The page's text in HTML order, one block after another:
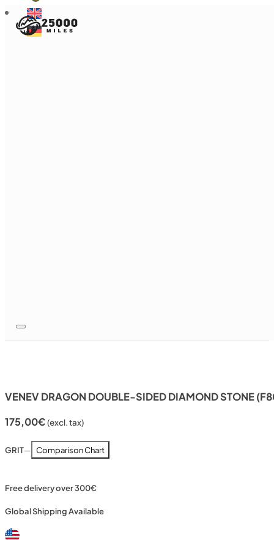
VENEV DRAGON DOUBLE-SIDED DIAMOND STONE
175,00€(excl. tax)
GRIT— Comparison Chart
Free delivery over 300€
Global Shipping Available